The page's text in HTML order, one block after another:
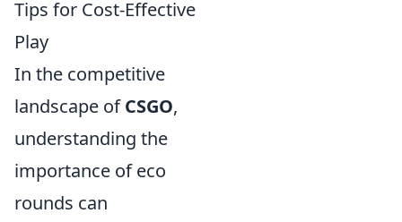
Tips for Cost-Effective
Play
In the competitive
landscape ofCSGO,
understanding the
importance of eco
rounds can